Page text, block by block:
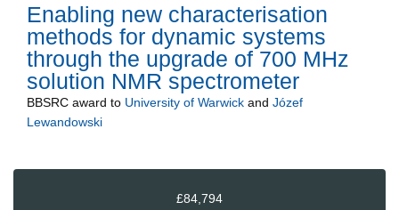
Enabling new characterisation
methods for dynamic systems
through the upgrade of 700 MHz
solution NMR spectrometer
BBSRC award to University of Warwick and Józef
Lewandowski
£84,794